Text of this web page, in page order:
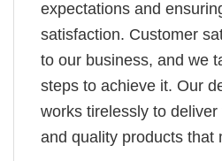
expectations and
satisfaction. Customer
to our business, and we
steps to achieve it. Our
works tirelessly to
and quality products that